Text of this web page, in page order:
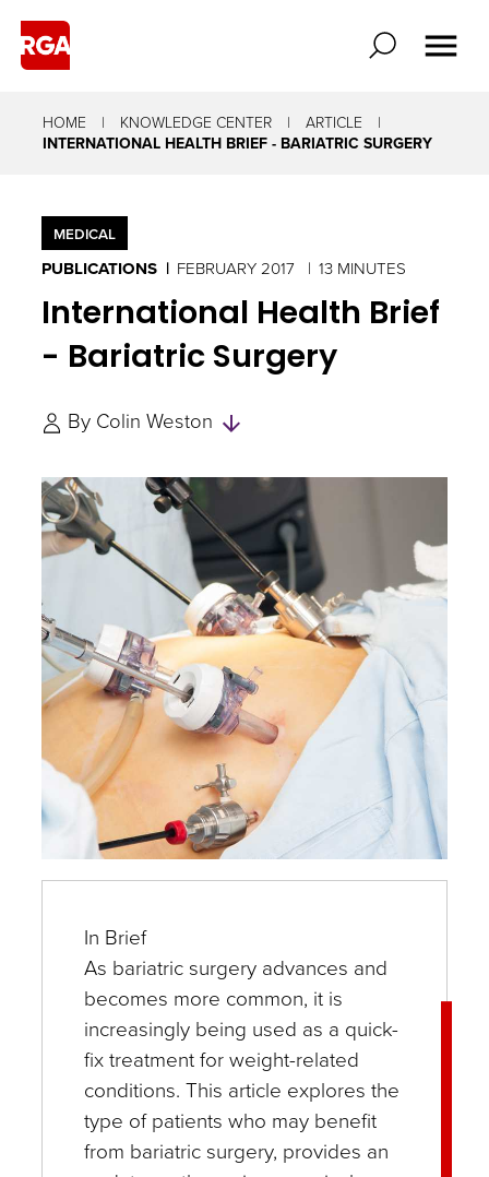
HOME KNOWLEDGE CENTER
ARTICLE
INTERNATIONAL HEALTH BRIEF - BARIATRIC SURGERY
MEDICAL
PUBLICATIONS FEBRUARY 2017 13 MINUTES
International Health Brief
- Bariatric Surgery
By Colin Weston
and
Experts
In Brief
As bariatric surgery advances and
becomes more common, it is
increasingly being used as a quick-
fix treatment for weight-related
conditions. This article explores the
type of patients who may benefit
from bariatric surgery, provides an